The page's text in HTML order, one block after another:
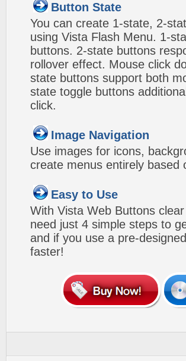
Button State
You can create 1-state, 2-
using Vista Flash Menu. 1-
buttons. 2-state buttons
rollover effect. Mouse click
state buttons support both
state toggle buttons
click.
Image Navigation
Use images for icons,
create menus entirely based
Easy to Use
With Vista Web Buttons
need just 4 simple steps to
and if you use a pre-
faster!